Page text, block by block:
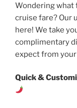
Wondering what
cruise fare? Our
here! We take
complimentary
expect from
Quick &